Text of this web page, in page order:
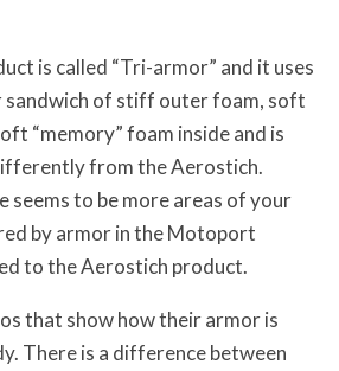
is called “Tri-armor” and it uses
sandwich of stiff outer foam, soft
“memory” foam inside and is
from the Aerostich.
to be more areas of your
by armor in the Motoport
to the Aerostich product.
that show how their armor is
There is a difference between